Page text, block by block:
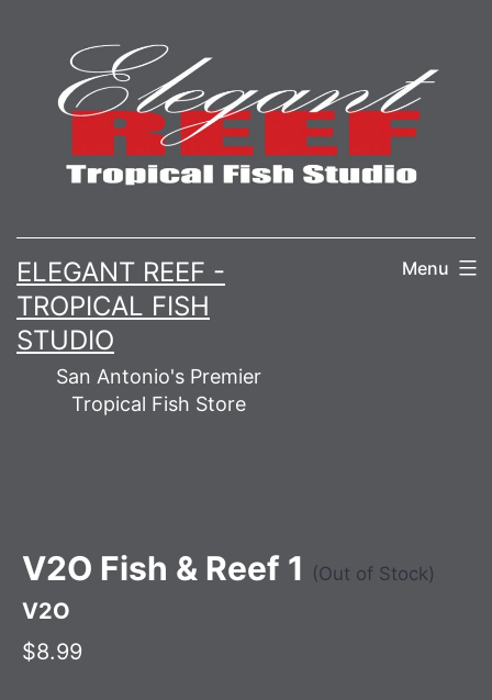
content
ELEGANT REEF -
TROPICAL FISH
STUDIO
San Antonio's Premier
Tropical Fish Store
Menu
V2O Fish & Reef 1 (Out of Stock)
V2O
$8.99